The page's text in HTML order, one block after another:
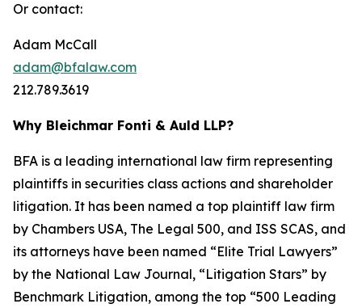
Or contact:
Adam McCall
adam@bfalaw.com
212.789.3619
Why Bleichmar Fonti & Auld LLP?
BFA is a leading international law firm representing
plaintiffs in securities class actions and shareholder
litigation. It has been named a top plaintiff law firm
by Chambers USA, The Legal 500, and ISS SCAS, and
its attorneys have been named “Elite Trial Lawyers”
by the National Law Journal, “Litigation Stars” by
Benchmark Litigation, among the top “500 Leading